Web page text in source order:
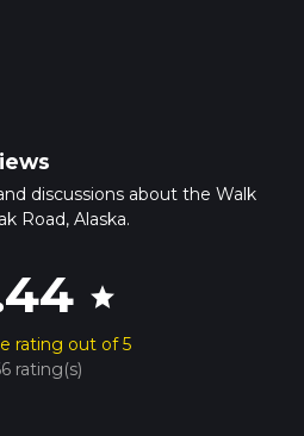
discussions about the Walk
Road, Alaska.
star
rating out of 5
rating(s)